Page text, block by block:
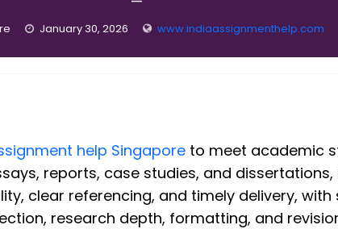
January 30, 2026 www.indiaassignmenthelp.com
help Singapore to meet academic
reports, case studies, and
clear referencing, and timely delivery,
research depth, formatting, and